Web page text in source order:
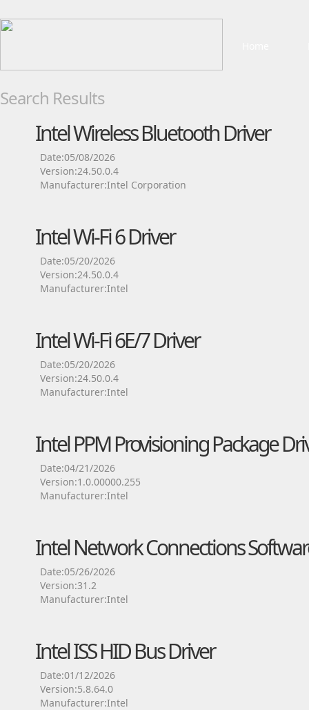
Search Results
Intel Wireless Bluetooth Driver
Date:05/08/2026
Version:24.50.0.4
Manufacturer:Intel Corporation
Intel Wi-Fi 6 Driver
Date:05/20/2026
Version:24.50.0.4
Manufacturer:Intel
Intel Wi-Fi 6E/7 Driver
Date:05/20/2026
Version:24.50.0.4
Manufacturer:Intel
Intel PPM Provisioning Package
Date:04/21/2026
Version:1.0.00000.255
Manufacturer:Intel
Intel Network Connections
Date:05/26/2026
Version:31.2
Manufacturer:Intel
Intel ISS HID Bus Driver
Date:01/12/2026
Version:5.8.64.0
Manufacturer:Intel